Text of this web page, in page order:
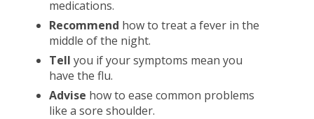
medications.
Recommend how to treat a fever in the
middle of the night.
Tell you if your symptoms mean you
have the flu.
Advise how to ease common problems
like a sore shoulder.